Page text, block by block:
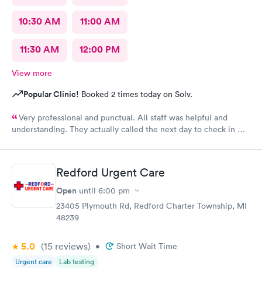
10:30 AM 11:00 AM
11:30 AM 12:00 PM
View more
Popular Clinic! Booked 2 times today on Solv.
Very professional and punctual. All staff was helpful and
understanding. They actually called the next day to check in my
Redford Urgent Care
Open until 6:00 pm
23405 Plymouth Rd, Redford Charter Township, MI
48239
5.0 (15 reviews) • Short Wait Time
Urgent care Lab testing